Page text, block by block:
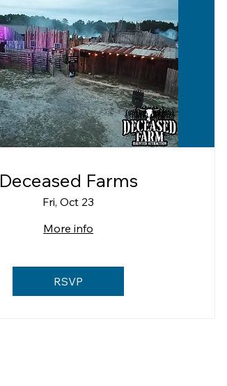
Deceased Farms
Fri, Oct 23
More info
RSVP